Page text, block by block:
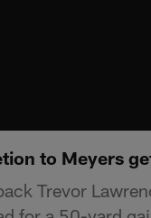
to Meyers
Trevor